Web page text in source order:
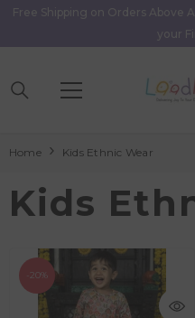
Skip To Content
Free Shipping on Orders Above
your
Home Kids Ethnic Wear
Kids
-20%